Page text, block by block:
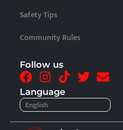
Safety Tips
Community Rules
Follow us
F
a
c
e
b
I
n
s
t
a
T
i
k
t
o
T
i
t
t
E
v
e
l
Language
English
Français